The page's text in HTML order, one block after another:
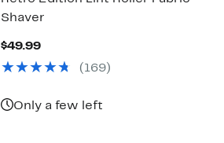
Shaver
$49.99Current
$49.99(169)
Only a few left